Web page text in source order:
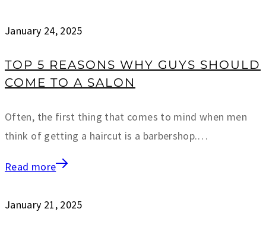
January 24, 2025
TOP 5 REASONS WHY GUYS SHOULD
COME TO A SALON
Often, the first thing that comes to mind when men
think of getting a haircut is a barbershop.…
Read more
January 21, 2025